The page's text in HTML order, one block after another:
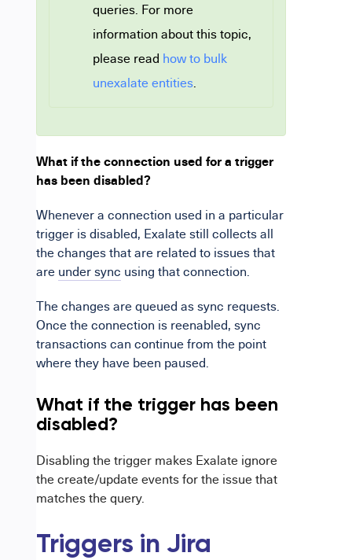
queries. For more
information about this topic,
please read how to bulk
unexalate entities.
What if the connection used for a trigger
has been disabled?
Whenevera connection used in a particular
trigger is disabled, Exalate still collects all
the changes that are related to issues that
are under sync using that connection.
The changes are queued as sync requests.
Once the connection is reenabled, sync
transactions can continue from the point
where they have been paused.
What if the trigger has been
disabled?
Disabling the trigger makes Exalate ignore
the create/update events for the issue that
matches the query.
Triggers in Jira